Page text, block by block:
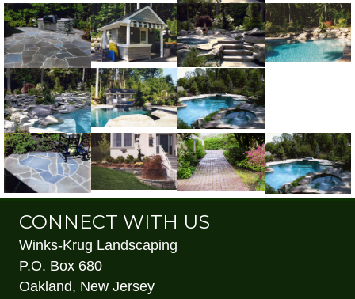
CONNECT WITH US
Winks-Krug Landscaping
P.O. Box 680
Oakland, New Jersey